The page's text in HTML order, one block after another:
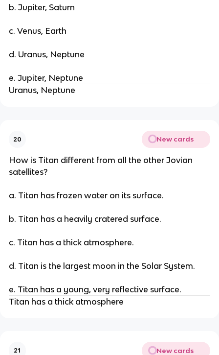
b. Jupiter, Saturn
c. Venus, Earth
d. Uranus, Neptune
e. Jupiter, Neptune
Uranus, Neptune
20 New cards
How is Titan different from all the other Jovian
satellites?
a. Titan has frozen water on its surface.
b. Titan has a heavily cratered surface.
c. Titan has a thick atmosphere.
d. Titan is the largest moon in the Solar System.
e. Titan has a young, very reflective surface.
Titan has a thick atmosphere
21 New cards